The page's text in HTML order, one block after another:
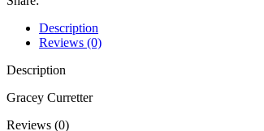
Description
Reviews (0)
Description
Gracey Curretter
Reviews (0)